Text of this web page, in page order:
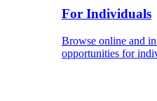
For Individuals
Browse online and
opportunities for